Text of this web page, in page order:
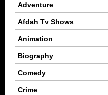
Adventure
Afdah Tv Shows
Animation
Biography
Comedy
Crime